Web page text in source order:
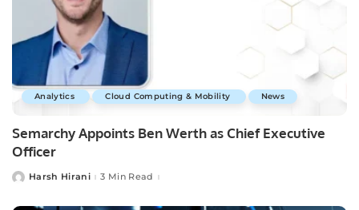
Analytics Cloud Computing & Mobility News
Semarchy Appoints Ben Werth as Chief Executive
Officer
PostedHarsh Hirani 3 Min Read